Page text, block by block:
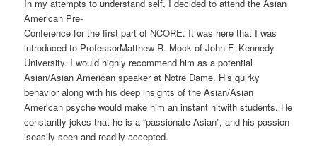
In my attempts to understand self, I decided to attend the Asian
American Pre-
Conference for the first part of NCORE. It was here that I was
introduced to ProfessorMatthew R. Mock of John F. Kennedy
University. I would highly recommend him as a potential
Asian/Asian American speaker at Notre Dame. His quirky
behavior along with his deep insights of the Asian/Asian
American psyche would make him an instant hitwith students. He
constantly jokes that he is a “passionate Asian”, and his passion
iseasily seen and readily accepted.